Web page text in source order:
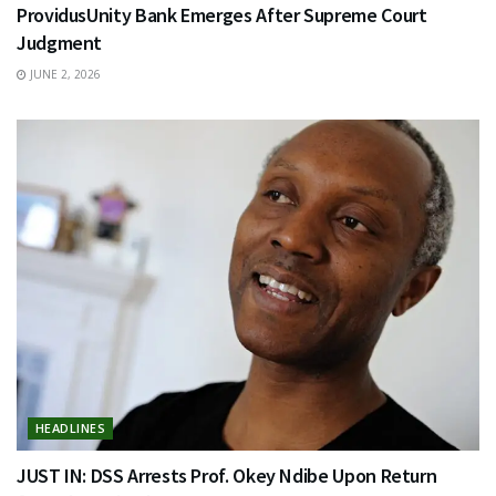
ProvidusUnity Bank Emerges After Supreme Court
Judgment
JUNE 2, 2026
HEADLINES
JUST IN: DSS Arrests Prof. Okey Ndibe Upon Return